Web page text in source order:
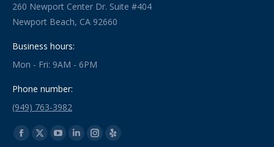
260 Newport Center Dr. Suite #404
Newport Beach, CA 92660
Business hours:
Mon - Fri: 9AM - 6PM
Phone number:
(949) 763-3982
Find us on:
Facebook
X
YouTubeLinkedinInstagram
Yelp